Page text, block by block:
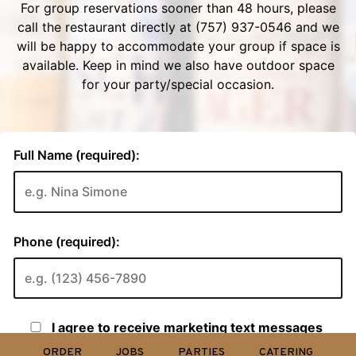
ORDER JOBS PARTIES CATERING